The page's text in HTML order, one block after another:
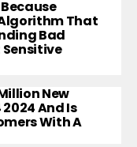
That
Bad
Sensitive
New
And Is
With A